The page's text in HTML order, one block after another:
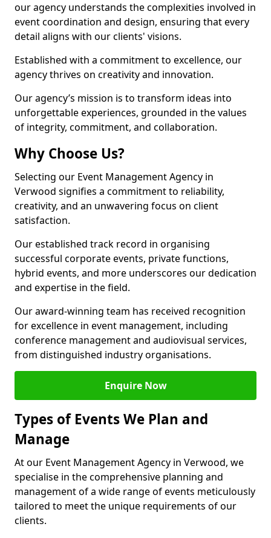
our agency understands the complexities involved in
event coordination and design, ensuring that every
detail aligns with our clients' visions.
Established with a commitment to excellence, our
agency thrives on creativity and innovation.
Our agency’s mission is to transform ideas into
unforgettable experiences, grounded in the values
of integrity, commitment, and collaboration.
Why Choose Us?
Selecting our Event Management Agency in
Verwood signifies a commitment to reliability,
creativity, and an unwavering focus on client
satisfaction.
Our established track record in organising
successful corporate events, private functions,
hybrid events, and more underscores our dedication
and expertise in the field.
Our award-winning team has received recognition
for excellence in event management, including
conference management and audiovisual services,
from distinguished industry organisations.
Enquire Now
Types of Events We Plan and
Manage
At our Event Management Agency in Verwood, we
specialise in the comprehensive planning and
management of a wide range of events meticulously
tailored to meet the unique requirements of our
clients.